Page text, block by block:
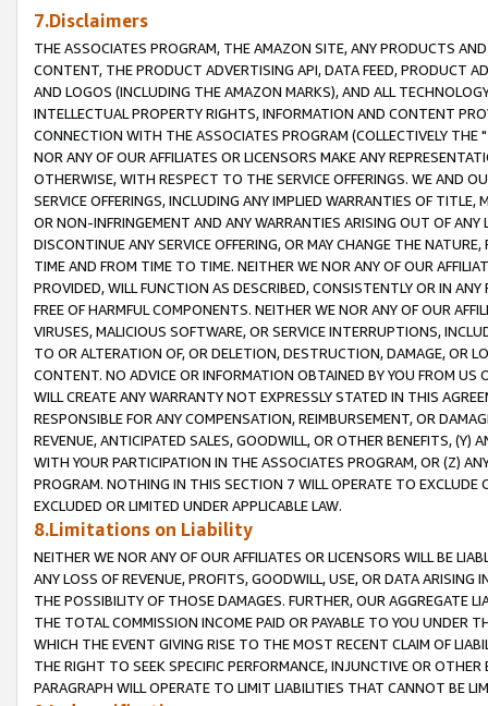
7.Disclaimers
THE ASSOCIATES PROGRAM, THE AMAZON SITE, ANY PRODUCTS
CONTENT, THE PRODUCT ADVERTISING API, DATA FEED, PRODUCT
AND LOGOS (INCLUDING THE AMAZON MARKS), AND ALL
INTELLECTUAL PROPERTY RIGHTS, INFORMATION AND CONTENT
CONNECTION WITH THE ASSOCIATES PROGRAM (COLLECTIVELY THE "
NOR ANY OF OUR AFFILIATES OR LICENSORS MAKE ANY
OTHERWISE, WITH RESPECT TO THE SERVICE OFFERINGS. WE AND
SERVICE OFFERINGS, INCLUDING ANY IMPLIED WARRANTIES OF
OR NON-INFRINGEMENT AND ANY WARRANTIES ARISING OUT OF ANY
DISCONTINUE ANY SERVICE OFFERING, OR MAY CHANGE THE
TIME AND FROM TIME TO TIME. NEITHER WE NOR ANY OF OUR
PROVIDED, WILL FUNCTION AS DESCRIBED, CONSISTENTLY OR IN
FREE OF HARMFUL COMPONENTS. NEITHER WE NOR ANY OF OUR
VIRUSES, MALICIOUS SOFTWARE, OR SERVICE INTERRUPTIONS,
TO OR ALTERATION OF, OR DELETION, DESTRUCTION, DAMAGE, OR
CONTENT. NO ADVICE OR INFORMATION OBTAINED BY YOU FROM
WILL CREATE ANY WARRANTY NOT EXPRESSLY STATED IN THIS
RESPONSIBLE FOR ANY COMPENSATION, REIMBURSEMENT, OR
REVENUE, ANTICIPATED SALES, GOODWILL, OR OTHER BENEFITS,
WITH YOUR PARTICIPATION IN THE ASSOCIATES PROGRAM, OR (Z)
PROGRAM. NOTHING IN THIS SECTION 7 WILL OPERATE TO
EXCLUDED OR LIMITED UNDER APPLICABLE LAW.
8.Limitations on Liability
NEITHER WE NOR ANY OF OUR AFFILIATES OR LICENSORS WILL BE
ANY LOSS OF REVENUE, PROFITS, GOODWILL, USE, OR DATA ARISING
THE POSSIBILITY OF THOSE DAMAGES. FURTHER, OUR AGGREGATE
THE TOTAL COMMISSION INCOME PAID OR PAYABLE TO YOU UNDER
WHICH THE EVENT GIVING RISE TO THE MOST RECENT CLAIM OF
THE RIGHT TO SEEK SPECIFIC PERFORMANCE, INJUNCTIVE OR
PARAGRAPH WILL OPERATE TO LIMIT LIABILITIES THAT CANNOT BE